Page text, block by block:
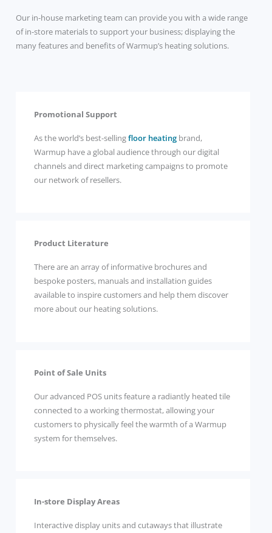
Our in-house marketing team can provide you with a wide range
of in-store materials to support your business; displaying the
many features and benefits of Warmup’s heating solutions.
Promotional Support
As the world’s best-sellingfloor heatingbrand,
Warmup have a global audience through our digital
channels and direct marketing campaigns to promote
our network of resellers.
Product Literature
There are an array of informative brochures and
bespoke posters, manuals and installation guides
available to inspire customers and help them discover
more about our heating solutions.
Point of Sale Units
Our advanced POS units feature a radiantly heated tile
connected to a working thermostat, allowing your
customers to physically feel the warmth of a Warmup
system for themselves.
In-store Display Areas
Interactive display units and cutaways that illustrate